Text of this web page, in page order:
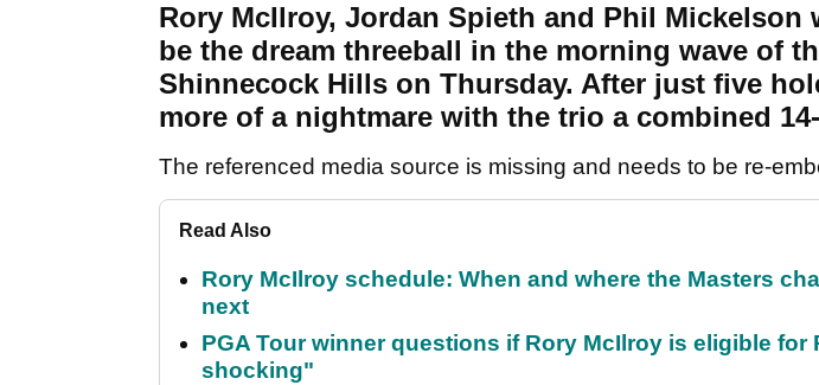
Rory McIlroy, Jordan Spieth and Phil Mickelson
be the dream threeball in the morning wave of
Shinnecock Hills on Thursday. After just five
more of a nightmare with the trio a combined
The referenced media source is missing and needs to be re-
Read Also
Rory McIlroy schedule: When and where the Masters
next
PGA Tour winner questions if Rory McIlroy is eligible for
shocking"